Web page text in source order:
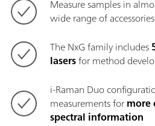
Measure samples in
wide range of accessories
The NxG family includes
lasersfor method
i-Raman Duo
measurements formore
spectral information